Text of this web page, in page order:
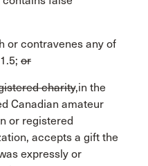
or contravenes any of
or
charity,in the
Canadian amateur
or registered
accepts a gift the
expressly or